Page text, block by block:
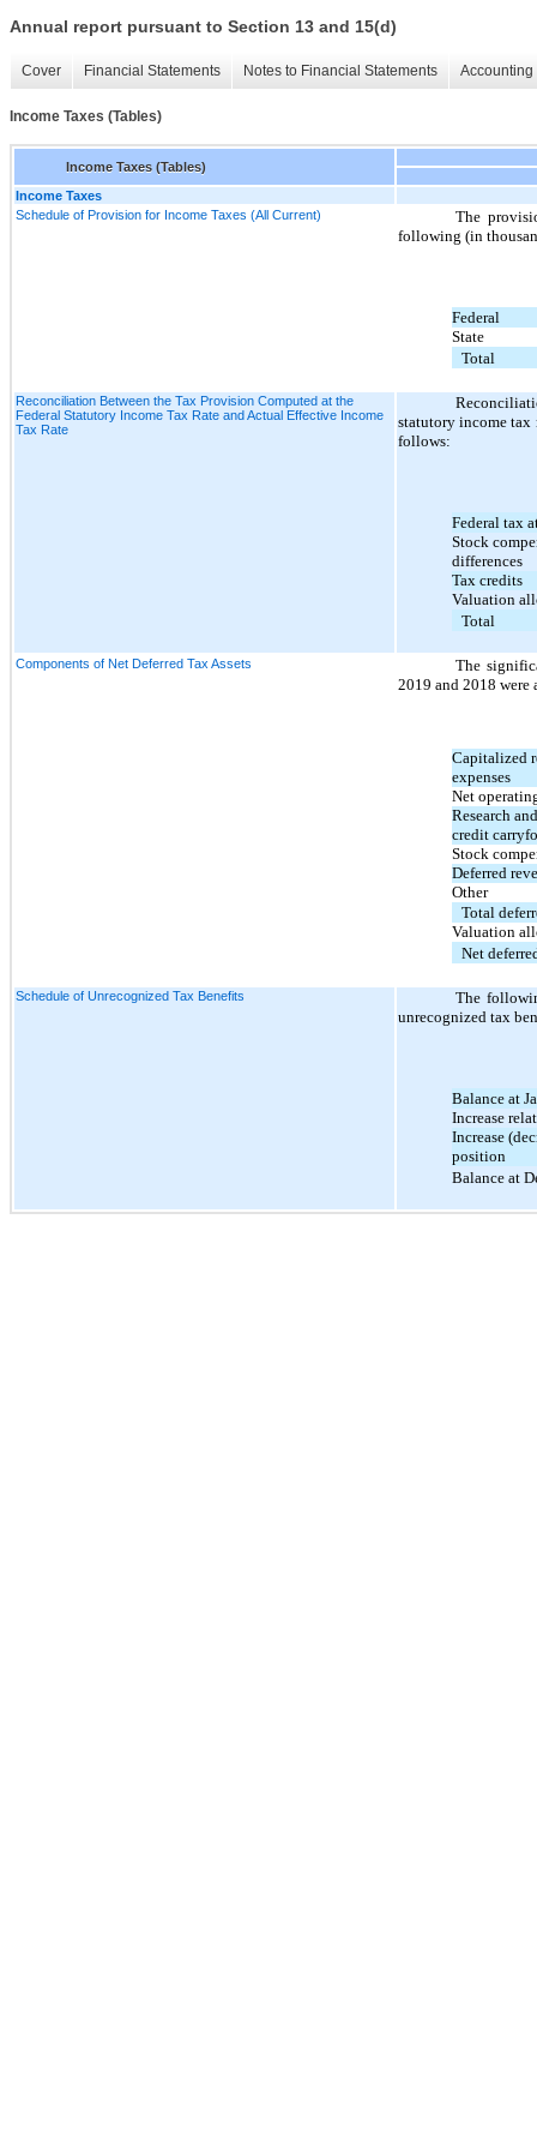
Annual report pursuant to Section 13 and 15(d)
Cover Financial Statements Notes to Financial Statements
Income Taxes (Tables)
Income Taxes (Tables)
Income Taxes
Schedule of Provision for Income Taxes (All Current)
The
following (in
Federal
State
Total
Reconciliation Between the Tax Provision Computed at the
Federal Statutory Income Tax Rate and Actual Effective Income
Tax Rate
statutory income tax
follows:
Federal tax
Stock
differences
Tax credits
Valuation
Total
Components of Net Deferred Tax Assets
The
2019 and 2018 were
Capitalized
expenses
Net
Research
credit
Stock
Deferred
Other
Total
Valuation
Net
Schedule of Unrecognized Tax Benefits
The
unrecognized tax
Balance at
Increase
Increase
position
Balance at